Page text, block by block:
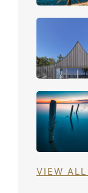
VIEW ALL